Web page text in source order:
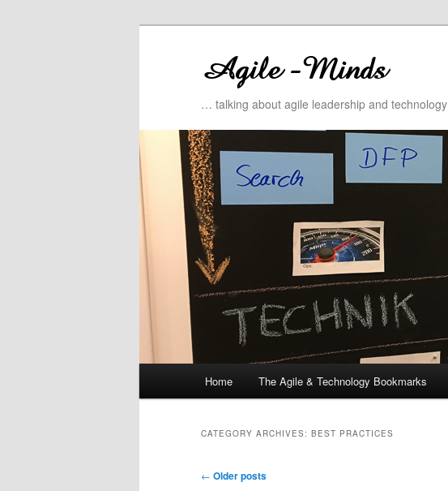
… talking about agile leadership and technology
Skip
Skip
Home The Agile & Technology Bookmarks
CATEGORY ARCHIVES: BEST PRACTICES
Post
← Older posts